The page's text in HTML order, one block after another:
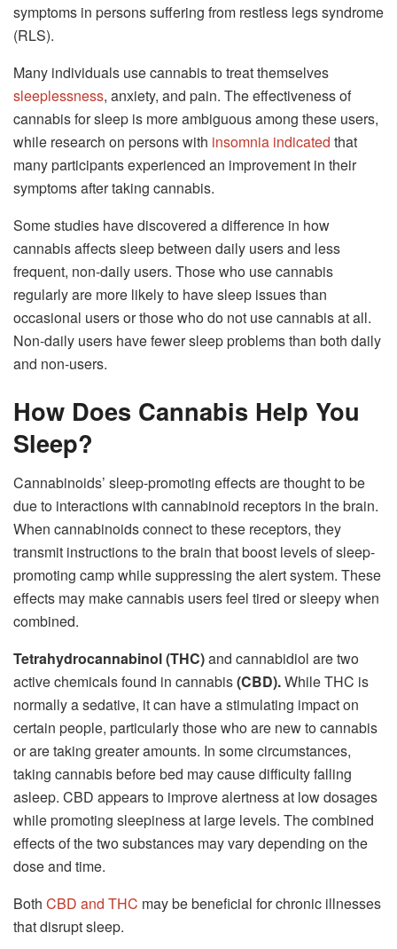
symptoms in persons suffering from restless legs syndrome
(RLS).
Many individuals use cannabis to treat themselves
sleeplessness, anxiety, and pain. The effectiveness of
cannabis for sleep is more ambiguous among these users,
while research on persons with insomnia indicated that
many participants experienced an improvement in their
symptoms after taking cannabis.
Some studies have discovered a difference in how
cannabis affects sleep between daily users and less
frequent, non-daily users. Those who use cannabis
regularly are more likely to have sleep issues than
occasional users or those who do not use cannabis at all.
Non-daily users have fewer sleep problems than both daily
and non-users.
How Does Cannabis Help You
Sleep?
Cannabinoids’ sleep-promoting effects are thought to be
due to interactions with cannabinoid receptors in the brain.
When cannabinoids connect to these receptors, they
transmit instructions to the brain that boost levels of sleep-
promoting camp while suppressing the alert system. These
effects may make cannabis users feel tired or sleepy when
combined.
Tetrahydrocannabinol (THC)and cannabidiol are two
active chemicals found in cannabis(CBD).While THC is
normally a sedative, it can have a stimulating impact on
certain people, particularly those who are new to cannabis
or are taking greater amounts. In some circumstances,
taking cannabis before bed may cause difficulty falling
asleep. CBD appears to improve alertness at low dosages
while promoting sleepiness at large levels. The combined
effects of the two substances may vary depending on the
dose and time.
Both CBD and THC may be beneficial for chronic illnesses
that disrupt sleep.